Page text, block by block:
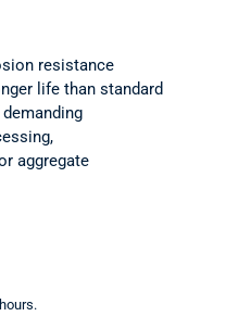
resistance
life than standard
aggregate